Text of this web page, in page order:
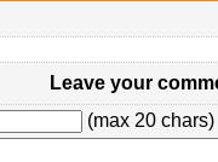
Leave your
(max 20 chars)